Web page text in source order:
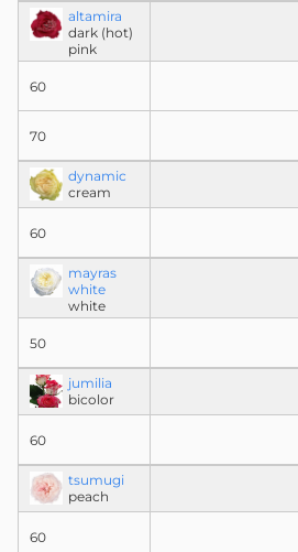
altamira
dark (hot)
pink
60
70
dynamic
cream
60
mayras
white
white
50
jumilia
bicolor
60
tsumugi
peach
60